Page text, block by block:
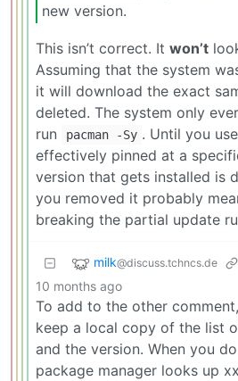
new version.
This isn’t correct. It won’t
Assuming that the system
it will download the exact
deleted. The system only
run
pacman -Sy . Until you use
effectively pinned at a
version that gets installed is
you removed it probably
breaking the partial update
milk@discuss.tchncs.de
10 months ago
To add to the other
keep a local copy of the list
and the version. When you
package manager looks up